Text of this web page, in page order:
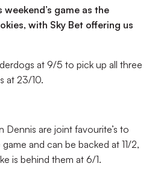
game as the
with Sky Bet offering us
at 9/5 to pick up all three
at 23/10.
Dennis are joint favourite’s to
and can be backed at 11/2,
is behind them at 6/1.